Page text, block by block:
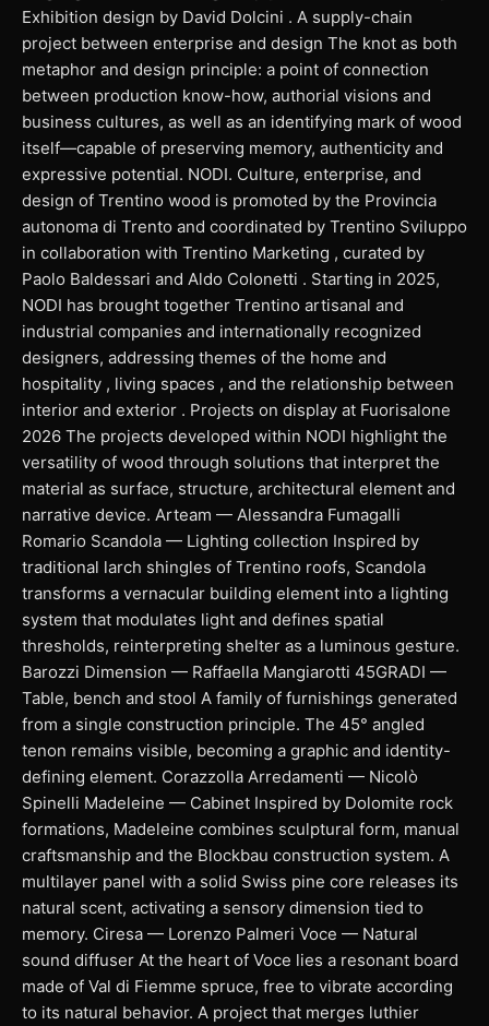
Exhibition design by David Dolcini . A supply-chain
project between enterprise and design The knot as both
metaphor and design principle: a point of connection
between production know-how, authorial visions and
business cultures, as well as an identifying mark of wood
itself—capable of preserving memory, authenticity and
expressive potential. NODI. Culture, enterprise, and
design of Trentino wood is promoted by the Provincia
autonoma di Trento and coordinated by Trentino Sviluppo
in collaboration with Trentino Marketing , curated by
Paolo Baldessari and Aldo Colonetti . Starting in 2025,
NODI has brought together Trentino artisanal and
industrial companies and internationally recognized
designers, addressing themes of the home and
hospitality , living spaces , and the relationship between
interior and exterior . Projects on display at Fuorisalone
2026 The projects developed within NODI highlight the
versatility of wood through solutions that interpret the
material as surface, structure, architectural element and
narrative device. Arteam — Alessandra Fumagalli
Romario Scandola — Lighting collection Inspired by
traditional larch shingles of Trentino roofs, Scandola
transforms a vernacular building element into a lighting
system that modulates light and defines spatial
thresholds, reinterpreting shelter as a luminous gesture.
Barozzi Dimension — Raffaella Mangiarotti 45GRADI —
Table, bench and stool A family of furnishings generated
from a single construction principle. The 45° angled
tenon remains visible, becoming a graphic and identity-
defining element. Corazzolla Arredamenti — Nicolò
Spinelli Madeleine — Cabinet Inspired by Dolomite rock
formations, Madeleine combines sculptural form, manual
craftsmanship and the Blockbau construction system. A
multilayer panel with a solid Swiss pine core releases its
natural scent, activating a sensory dimension tied to
memory. Ciresa — Lorenzo Palmeri Voce — Natural
sound diffuser At the heart of Voce lies a resonant board
made of Val di Fiemme spruce, free to vibrate according
to its natural behavior. A project that merges luthier